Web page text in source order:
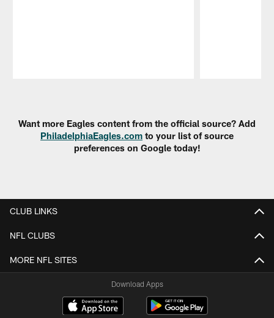
Want more Eagles content from the official source? Add
PhiladelphiaEagles.com to your list of source
preferences on Google today!
CLUB LINKS
NFL CLUBS
MORE NFL SITES
Download Apps